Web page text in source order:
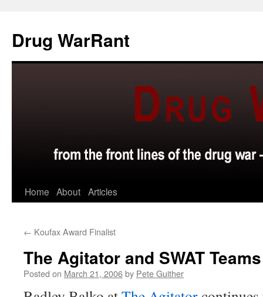
content
Drug WarRant
Home About Articles
← Koufax Award Finalist
The Agitator and SWAT Teams
Posted on March 21, 2006by Pete Guither